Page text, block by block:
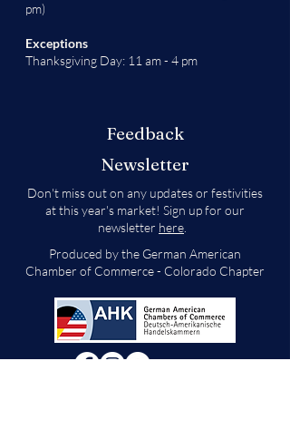
pm)
Exceptions
Thanksgiving Day: 11 am - 4 pm
Feedback
Newsletter
Don't miss out on any updates or festivities
at this year's market! Sign up for our
newsletter here
Produced by the German American
Chamber of Commerce - Colorado Chapter